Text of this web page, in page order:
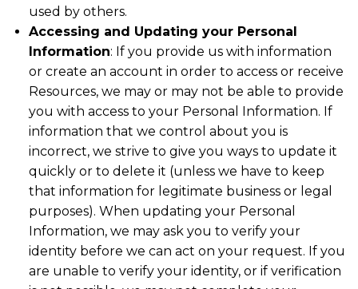
used by others.
Accessing and Updating your Personal
Information: If you provide us with information
or create an account in order to access or receive
Resources, we may or may not be able to provide
you with access to your Personal Information. If
information that we control about you is
incorrect, we strive to give you ways to update it
quickly or to delete it (unless we have to keep
that information for legitimate business or legal
purposes). When updating your Personal
Information, we may ask you to verify your
identity before we can act on your request. If you
are unable to verify your identity, or if verification